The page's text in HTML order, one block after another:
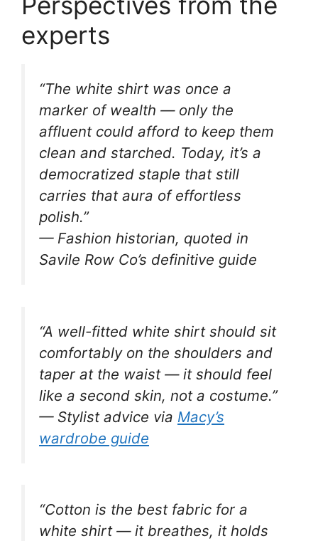
experts
“The white shirt was once a
marker of wealth — only the
affluent could afford to keep them
clean and starched. Today, it’s a
democratized staple that still
carries that aura of effortless
polish.”
— Fashion historian, quoted in
Savile Row Co’s definitive guide
“A well-fitted white shirt should sit
comfortably on the shoulders and
taper at the waist — it should feel
like a second skin, not a costume.”
— Stylist advice via Macy’s
wardrobe guide
“Cotton is the best fabric for a
white shirt — it breathes, it holds